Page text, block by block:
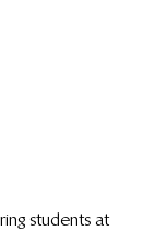
students at